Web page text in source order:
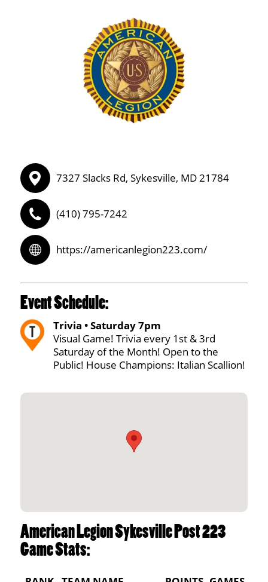
7327 Slacks Rd, Sykesville, MD 21784
(410) 795-7242
https://americanlegion223.com/
Event Schedule:
Trivia • Saturday 7pm
Visual Game! Trivia every 1st & 3rd
Saturday of the Month! Open to the
Public! House Champions: Italian Scallion!
American Legion Sykesville Post 223
Game Stats: